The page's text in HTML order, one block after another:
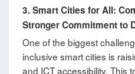
3.Smart Cities for All:
Stronger Commitment to
One of the biggest
inclusive smart cities is
and ICT accessibility. This